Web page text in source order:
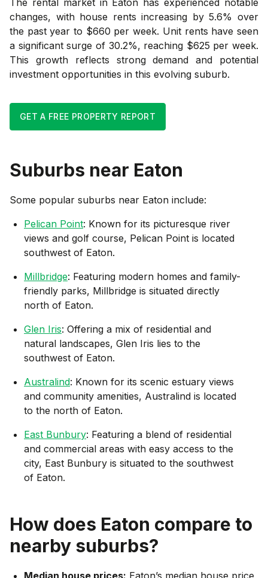
changes, with house rents increasing by 5.6% over
the past year to $660 per week. Unit rents have seen
a significant surge of 30.2%, reaching $625 per week.
This growth reflects strong demand and potential
investment opportunities in this evolving suburb.
GET A FREE PROPERTY REPORT
Suburbs near Eaton
Some popular suburbs near Eaton include:
Pelican Point: Known for its picturesque river
views and golf course, Pelican Point is located
southwest of Eaton.
Millbridge: Featuring modern homes and family-
friendly parks, Millbridge is situated directly
north of Eaton.
Glen Iris: Offering a mix of residential and
natural landscapes, Glen Iris lies to the
southwest of Eaton.
Australind: Known for its scenic estuary views
and community amenities, Australind is located
to the north of Eaton.
East Bunbury: Featuring a blend of residential
and commercial areas with easy access to the
city, East Bunbury is situated to the southwest
of Eaton.
How does Eaton compare to
nearby suburbs?
Median house prices: Eaton’s median house price